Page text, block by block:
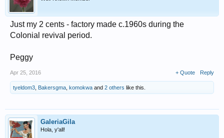
Just my 2 cents - factory made c.1960s during the
Colonial revival period.
Peggy
Apr 25, 2016 + Quote Reply
tyeldom3 Bakersgma komokwa and 2 others like this.
GaleriaGila
Hola, y'all!